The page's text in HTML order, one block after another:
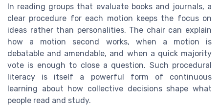
In reading groups that evaluate books and journals, a
clear procedure for each motion keeps the focus on
ideas rather than personalities. The chair can explain
how a motion second works, when a motion is
debatable and amendable, and when a quick majority
vote is enough to close a question. Such procedural
literacy is itself a powerful form of continuous
learning about how collective decisions shape what
people read and study.